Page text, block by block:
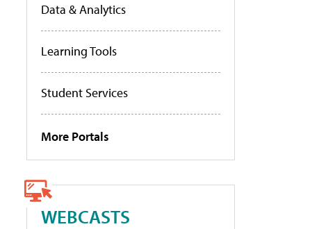
Data & Analytics
Learning Tools
Student Services
More Portals
WEBCASTS